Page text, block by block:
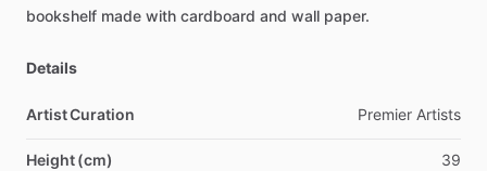
bookshelf made with cardboard and wall paper.
Details
Artist Curation Premier Artists
Height (cm) 39